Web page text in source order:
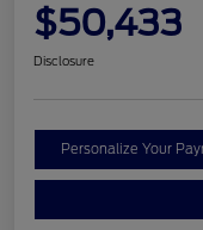
$50,433
Disclosure
Personalize Your